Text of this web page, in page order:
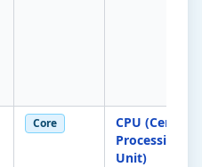
Core
CPU (Central
Processing
Unit)